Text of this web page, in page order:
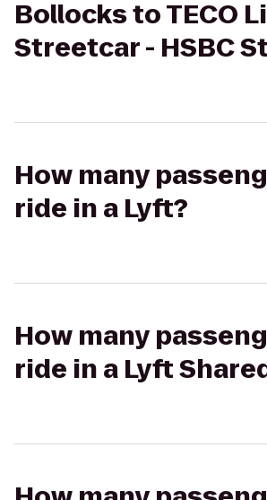
Bollocks to TECO
Streetcar - HSBC
How many
ride in a Lyft?
How many
ride in a Lyft